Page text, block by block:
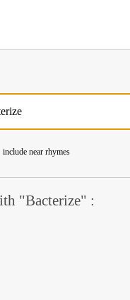
include near rhymes
"Bacterize" :